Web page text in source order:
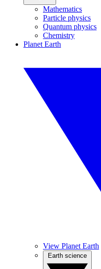
Mathematics
Particle physics
Quantum physics
Chemistry
Planet Earth
View Planet Earth